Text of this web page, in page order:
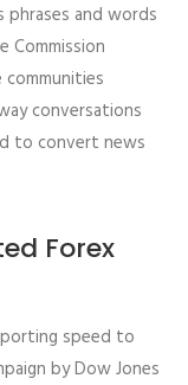
and words
Commission
conversations
to convert news
Forex
speed to
by Dow Jones